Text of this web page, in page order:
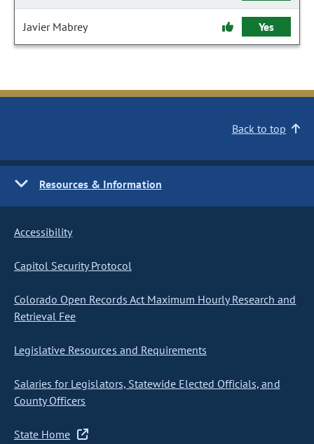
Javier Mabrey Yes
Back to top
Resources & Information
Accessibility
Capitol Security Protocol
Colorado Open Records Act Maximum Hourly Research and
Retrieval Fee
Legislative Resources and Requirements
Salaries for Legislators, Statewide Elected Officials, and
County Officers
State Home